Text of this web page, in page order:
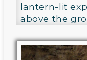
lantern-lit
above the